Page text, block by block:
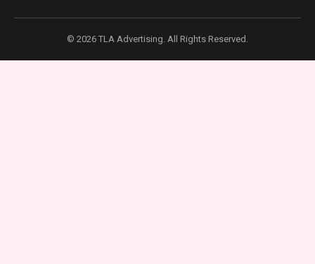
© 2026 TLA Advertising. All Rights Reserved.